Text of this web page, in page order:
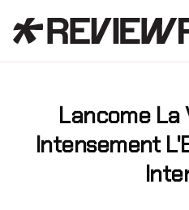
Lancome La
Intensement
Facebook
X